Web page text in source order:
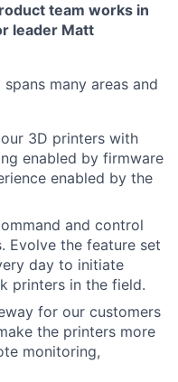
team works in
leader Matt
many areas and
3D printers with
enabled by firmware
enabled by the
and control
Evolve the feature set
day to initiate
printers in the field.
for our customers
the printers more
monitoring,